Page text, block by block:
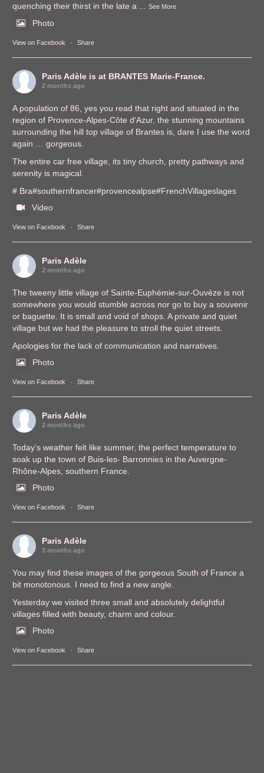
quenching their thirst in the late a ...See More
Photo
View on Facebook · Share
Paris Adèle is at BRANTES Marie-France.
2 months ago
A population of 86, yes you read that right and situated in the
region of Provence-Alpes-Côte d'Azur, the stunning mountains
surrounding the hill top village of Brantes is, dare I use the word
again … gorgeous.
The entire car free village, its tiny church, pretty pathways and
serenity is magical.
# Bra#southernfrancer#provencealpse#FrenchVillageslages
Video
View on Facebook · Share
Paris Adèle
2 months ago
The tweeny little village of Sainte-Euphémie-sur-Ouvèze is not
somewhere you would stumble across nor go to buy a souvenir
or baguette. It is small and void of shops. A private and quiet
village but we had the pleasure to stroll the quiet streets.
Apologies for the lack of communication and narratives.
Photo
View on Facebook · Share
Paris Adèle
2 months ago
Today’s weather felt like summer, the perfect temperature to
soak up the town of Buis-les- Barronnies in the Auvergne-
Rhône-Alpes, southern France.
Photo
View on Facebook · Share
Paris Adèle
3 months ago
You may find these images of the gorgeous South of France a
bit monotonous. I need to find a new angle.
Yesterday we visited three small and absolutely delightful
villages filled with beauty, charm and colour.
Photo
View on Facebook · Share